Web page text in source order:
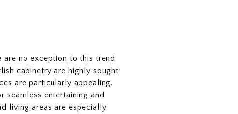
are no exception to this trend.
cabinetry are highly sought
are particularly appealing.
seamless entertaining and
living areas are especially